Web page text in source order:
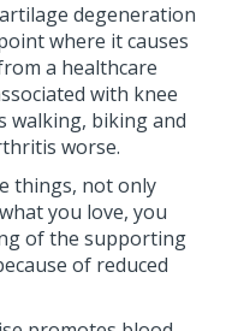
degeneration
where it causes
a healthcare
with knee
walking, biking and
worse.
things, not only
you love, you
of the supporting
of reduced